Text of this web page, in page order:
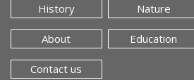
History Nature
About Education
Contact us